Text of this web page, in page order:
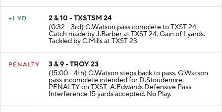
+1 YD
2 & 10 - TXSTSM 24
(0:32 - 3rd) G.Watson pass complete to TXST 24.
Catch made by J.Barber at TXST 24. Gain of 1 yards.
Tackled by C.Mills at TXST 23.
PENALTY
3 & 9 - TROY 23
(15:00 - 4th) G.Watson steps back to pass. G.Watson
pass incomplete intended for D.Stoudemire.
PENALTY on TXST-A.Edwards Defensive Pass
Interference 15 yards accepted. No Play.